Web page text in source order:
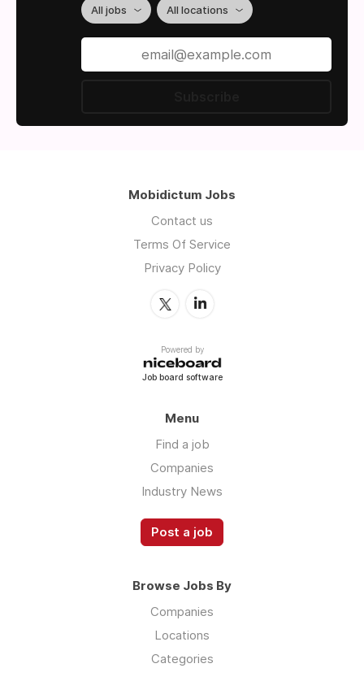
All jobs All locations
Mobidictum Jobs
Contact us
Terms Of Service
Privacy Policy
Powered by
Job board software
Menu
Find a job
Companies
Industry News
Post a job
Browse Jobs By
Companies
Locations
Categories